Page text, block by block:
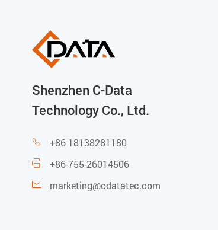
Shenzhen C-Data
Technology Co., Ltd.
 +86 18138281180
 +86-755-26014506
 marketing@cdatatec.com